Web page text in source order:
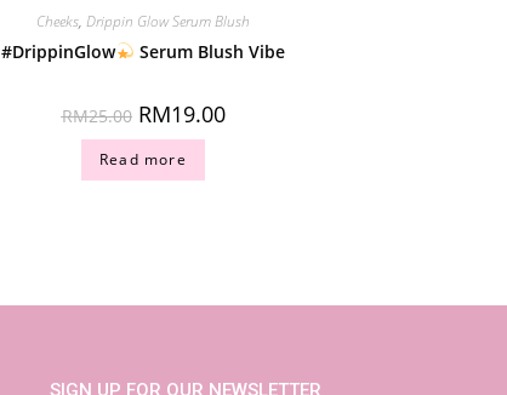
Cheeks, Drippin Glow Serum Blush
#DrippinGlow Serum Blush Vibe
RM25.00 RM19.00
Read more